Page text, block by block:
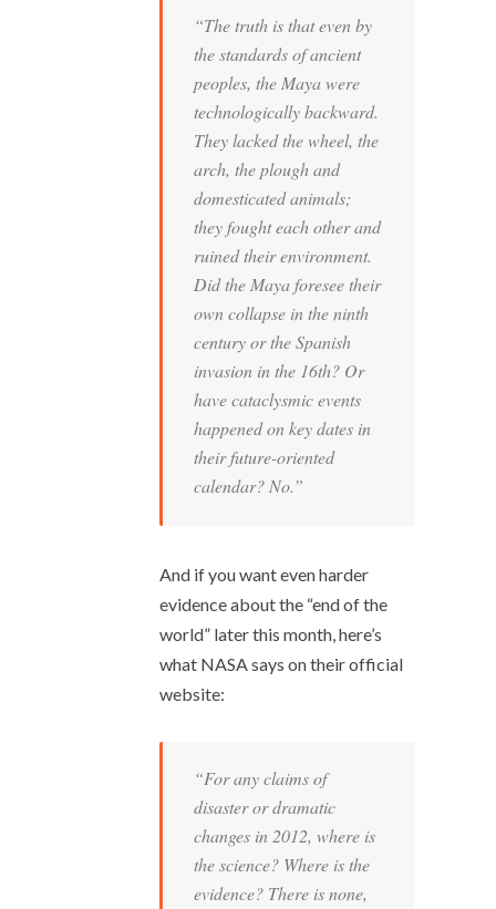
“The truth is that even by
the standards of ancient
peoples, the Maya were
technologically backward.
They lacked the wheel, the
arch, the plough and
domesticated animals;
they fought each other and
ruined their environment.
Did the Maya foresee their
own collapse in the ninth
century or the Spanish
invasion in the 16th? Or
have cataclysmic events
happened on key dates in
their future-oriented
calendar? No.”
And if you want even harder
evidence about the “end of the
world” later this month, here’s
what NASA says on their official
website:
“For any claims of
disaster or dramatic
changes in 2012, where is
the science? Where is the
evidence? There is none,